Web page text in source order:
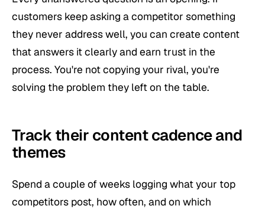
customers keep asking a competitor something
they never address well, you can create content
that answers it clearly and earn trust in the
process. You're not copying your rival, you're
solving the problem they left on the table.
Track their content cadence and
themes
Spend a couple of weeks logging what your top
competitors post, how often, and on which